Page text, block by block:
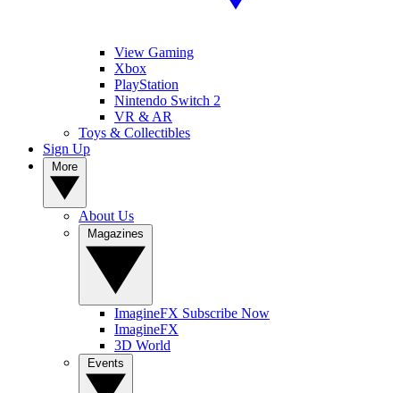
View Gaming
Xbox
PlayStation
Nintendo Switch 2
VR & AR
Toys & Collectibles
Sign Up
About Us
ImagineFX Subscribe Now
ImagineFX
3D World